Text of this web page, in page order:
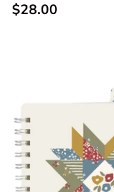
Regular price
$28.00